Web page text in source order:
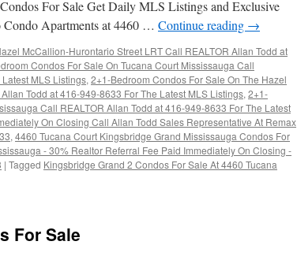
For Sale Get Daily MLS Listings and Exclusive
Apartments at 4460 … Continue reading →
McCallion-Hurontario Street LRT Call REALTOR Allan Todd at
Condos For Sale On Tucana Court Mississauga Call
MLS Listings, 2+1-Bedroom Condos For Sale On The Hazel
Todd at 416-949-8633 For The Latest MLS Listings, 2+1-
Call REALTOR Allan Todd at 416-949-8633 For The Latest
On Closing Call Allan Todd Sales Representative At Remax
, 4460 Tucana Court Kingsbridge Grand Mississauga Condos For
- 30% Realtor Referral Fee Paid Immediately On Closing -
| Tagged Kingsbridge Grand 2 Condos For Sale At 4460 Tucana
For Sale